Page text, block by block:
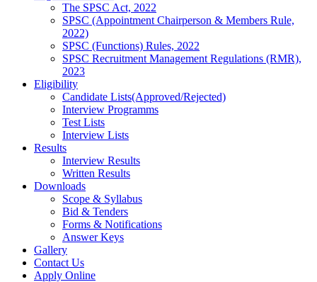
The SPSC Act, 2022
SPSC (Appointment Chairperson & Members Rule,
2022)
SPSC (Functions) Rules, 2022
SPSC Recruitment Management Regulations (RMR),
2023
Eligibility
Candidate Lists(Approved/Rejected)
Interview Programms
Test Lists
Interview Lists
Results
Interview Results
Written Results
Downloads
Scope & Syllabus
Bid & Tenders
Forms & Notifications
Answer Keys
Gallery
Contact Us
Apply Online